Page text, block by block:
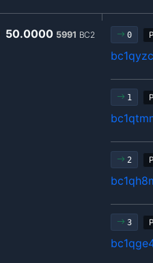
50.0000 5991 BC2 0
1
2
3